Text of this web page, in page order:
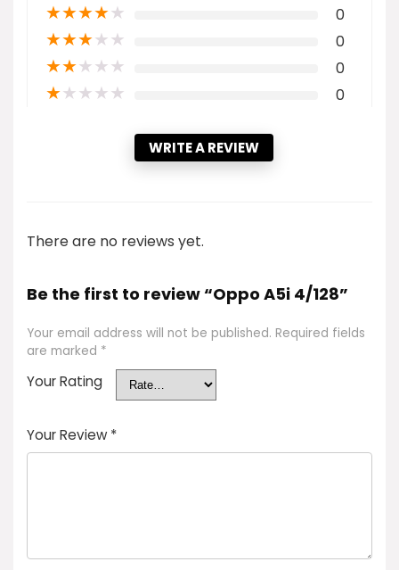
★★★★★ 0
★★★★★ 0
★★★★★ 0
★★★★★ 0
WRITE A REVIEW
There are no reviews yet.
Be the first to review “Oppo A5i 4/128”
Your email address will not be published. Required fields
are marked *
Your Rating
Your Review *